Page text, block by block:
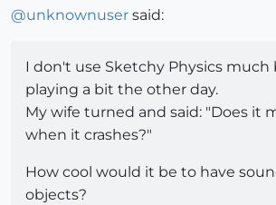
@unknownuser said:
I don't use Sketchy Physics much
playing a bit the other day.
My wife turned and said: "Does it
when it crashes?"
How cool would it be to have
objects?